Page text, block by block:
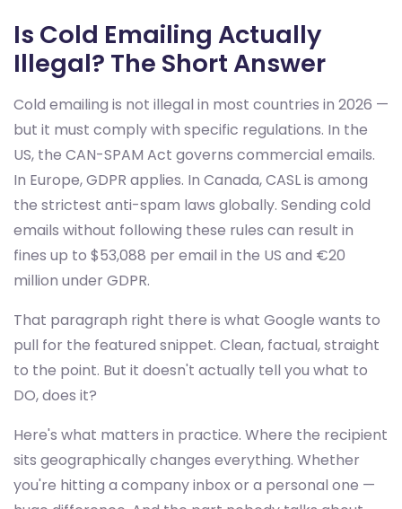
Is Cold Emailing Actually
Illegal? The Short Answer
Cold emailing is not illegal in most countries in 2026 —
but it must comply with specific regulations. In the
US, the CAN-SPAM Act governs commercial emails.
In Europe, GDPR applies. In Canada, CASL is among
the strictest anti-spam laws globally. Sending cold
emails without following these rules can result in
fines up to $53,088 per email in the US and €20
million under GDPR.
That paragraph right there is what Google wants to
pull for the featured snippet. Clean, factual, straight
to the point. But it doesn't actually tell you what to
DO, does it?
Here's what matters in practice. Where the recipient
sits geographically changes everything. Whether
you're hitting a company inbox or a personal one —